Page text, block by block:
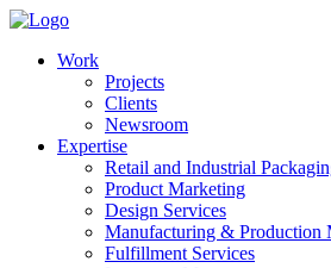
Work
Projects
Clients
Newsroom
Expertise
Retail and Industrial
Product Marketing
Design Services
Manufacturing & Production
Fulfillment Services